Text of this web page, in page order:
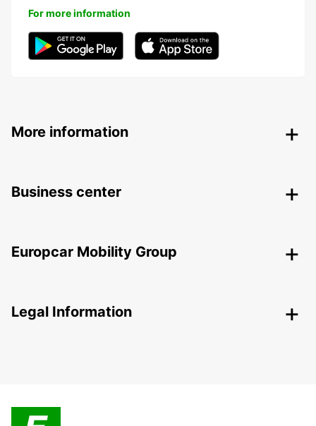
For more information
More information
Business center
Europcar Mobility Group
Legal Information